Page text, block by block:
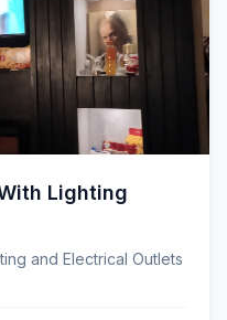
Lighting
and Electrical Outlets